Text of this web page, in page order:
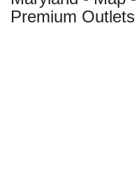
Premium